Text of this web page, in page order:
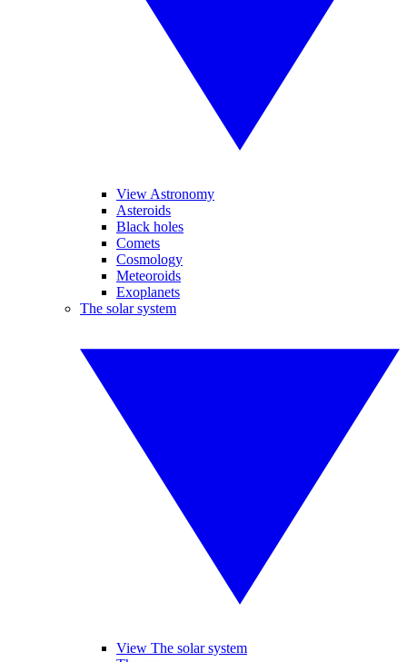
View Astronomy
Asteroids
Black holes
Comets
Cosmology
Meteoroids
Exoplanets
The solar system
View The solar system